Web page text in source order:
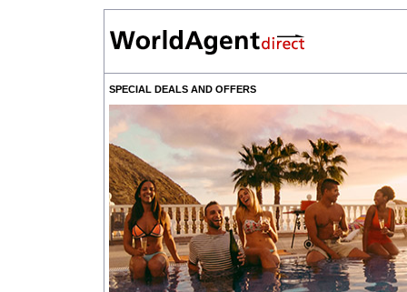
SPECIAL DEALS AND OFFERS